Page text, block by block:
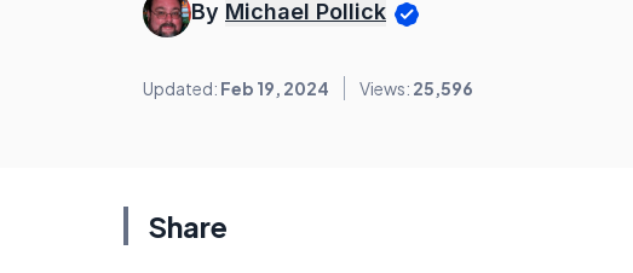
By Michael Pollick
Updated: Feb 19, 2024 Views: 25,596
Share